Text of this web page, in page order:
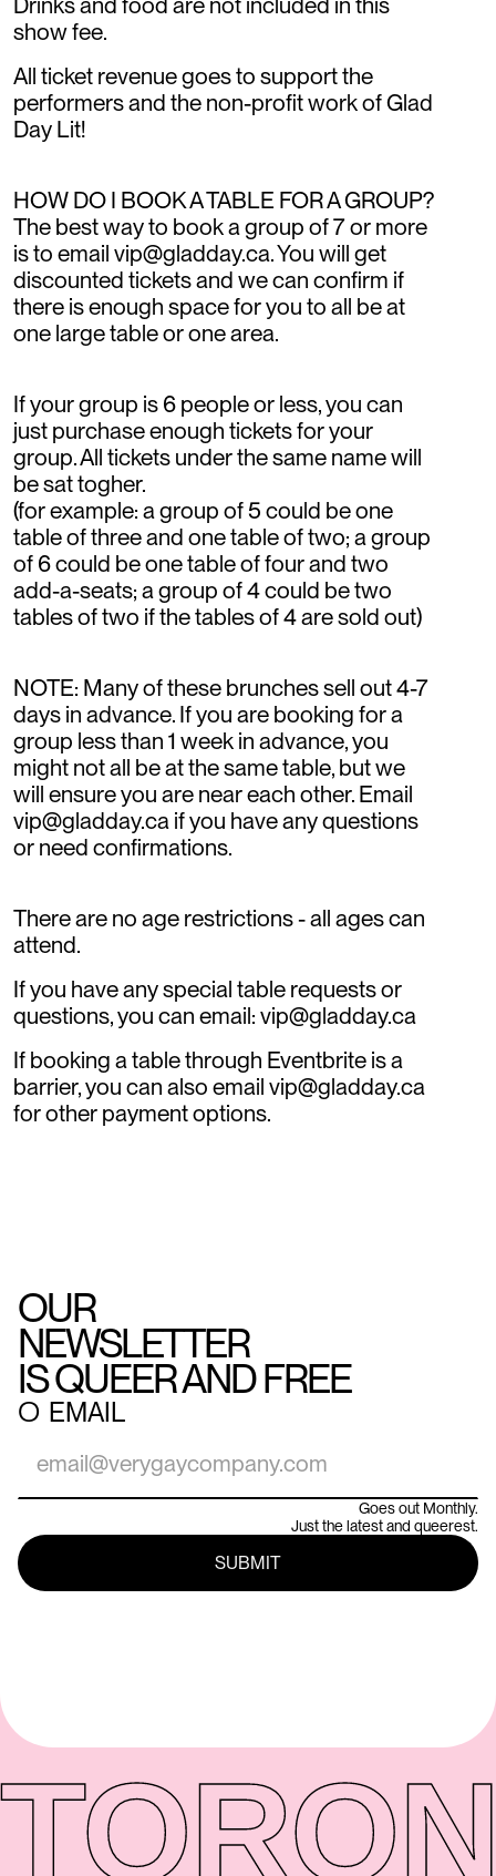
show fee.
All ticket revenue goes to support the
performers and the non-profit work of Glad
Day Lit!
HOW DO I BOOK A TABLE FOR A GROUP?
The best way to book a group of 7 or more
is to email vip@gladday.ca. You will get
discounted tickets and we can confirm if
there is enough space for you to all be at
one large table or one area.
If your group is 6 people or less, you can
just purchase enough tickets for your
group. All tickets under the same name will
be sat togher.
(for example: a group of 5 could be one
table of three and one table of two; a group
of 6 could be one table of four and two
add-a-seats; a group of 4 could be two
tables of two if the tables of 4 are sold out)
NOTE: Many of these brunches sell out 4-7
days in advance. If you are booking for a
group less than 1 week in advance, you
might not all be at the same table, but we
will ensure you are near each other. Email
vip@gladday.ca if you have any questions
or need confirmations.
There are no age restrictions - all ages can
attend.
If you have any special table requests or
questions, you can email: vip@gladday.ca
If booking a table through Eventbrite is a
barrier, you can also email vip@gladday.ca
for other payment options.
OUR
NEWSLETTER
IS QUEER AND FREE
○ EMAIL
Goes out Monthly.
Just the latest and queerest.